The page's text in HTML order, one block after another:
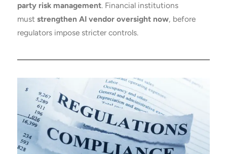
party risk management. Financial institutions
must strengthen AI vendor oversight now, before
regulators impose stricter controls.